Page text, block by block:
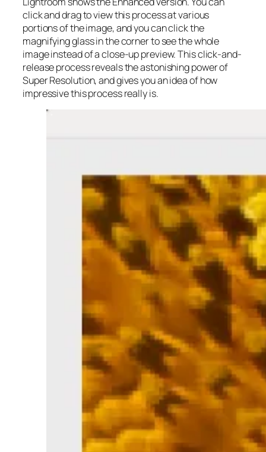
click and drag to view this process at various
portions of the image, and you can click the
magnifying glass in the corner to see the whole
image instead of a close-up preview. This click-and-
release process reveals the astonishing power of
Super Resolution, and gives you an idea of how
impressive this process really is.